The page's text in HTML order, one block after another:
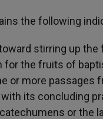
the following
stirring up
for the fruits of
or more passages
its concluding
or the